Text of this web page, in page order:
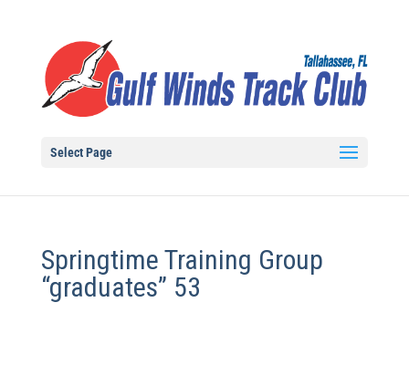
Select Page
Springtime Training Group
“graduates” 53